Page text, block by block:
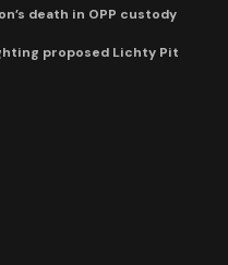
death in OPP custody
proposed Lichty Pit